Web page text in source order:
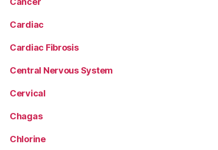
Cardiac
Cardiac Fibrosis
Central Nervous System
Cervical
Chagas
Chlorine